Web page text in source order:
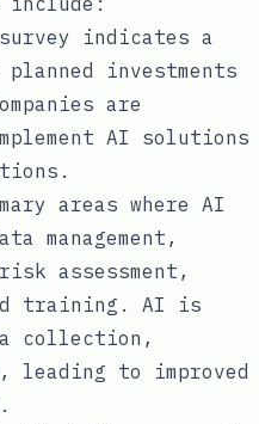
indicates a
investments
are
AI solutions
areas where AI
management,
assessment,
training. AI is
collection,
leading to improved